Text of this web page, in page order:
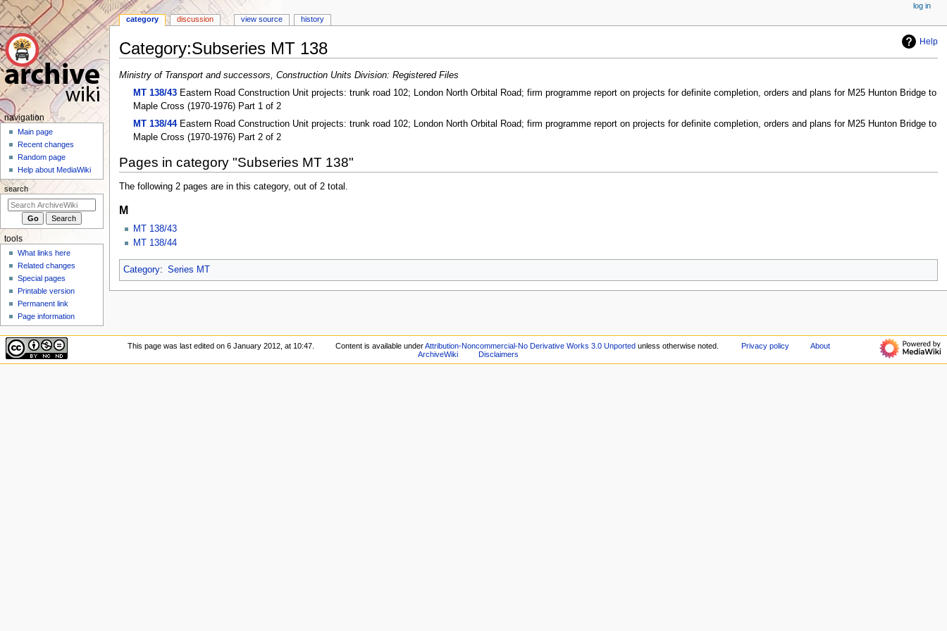
Help
Category:Subseries MT 138
Jump
navigation
Jump
search
Ministry of Transport and successors, Construction Units Division: Registered Files
MT 138/43Eastern Road Construction Unit projects: trunk road 102; London North Orbital Road; firm programme report on projects for definite completion, orders and plans for M25 Hunton Bridge to
Maple Cross (1970-1976) Part 1 of 2
MT 138/44Eastern Road Construction Unit projects: trunk road 102; London North Orbital Road; firm programme report on projects for definite completion, orders and plans for M25 Hunton Bridge to
Maple Cross (1970-1976) Part 2 of 2
Pages in category "Subseries MT 138"
The following 2 pages are in this category, out of 2 total.
M
MT 138/43
MT 138/44
Category: Series MT
N
g
a
i
o
m
category discussion view source history
log in
navigation
Main page
Recent changes
Random page
Help about MediaWiki
search
tools
What links here
Related changes
Special pages
Printable version
Permanent link
Page information
This page was last edited on 6 January 2012, at 10:47. Content is available underAttribution-Noncommercial-No Derivative Works 3.0 Unportedunless otherwise noted. Privacy policy
About
ArchiveWiki
Disclaimers